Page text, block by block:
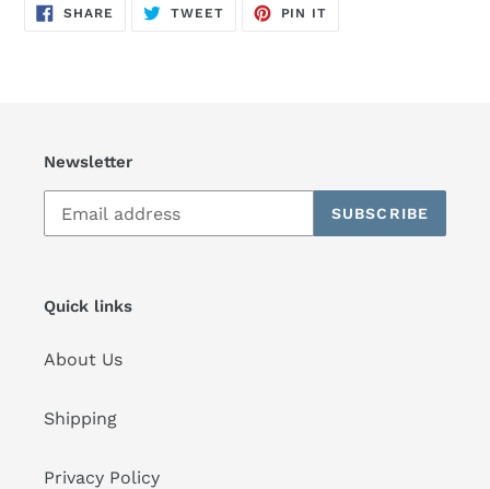
SHARE SHARE
ON
TWEETTWEET
PIN IT
Newsletter
SUBSCRIBE
Quick links
About Us
Shipping
Privacy Policy